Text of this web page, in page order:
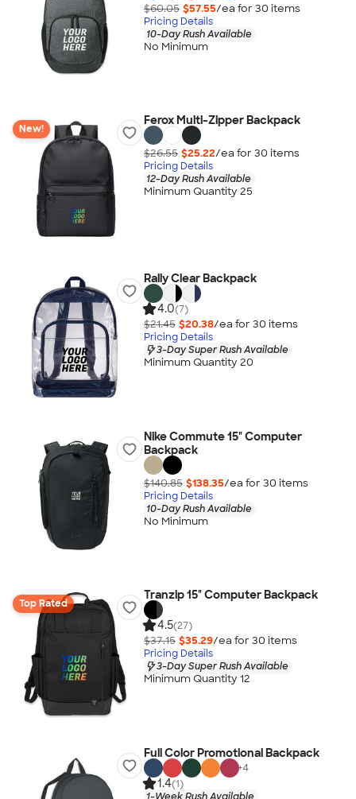
$60.05 $57.55/ea for 30 items
Pricing Details
10-Day Rush Available
No Minimum
New!
Ferox Multi-Zipper Backpack
$26.55 $25.22/ea for 30 items
Pricing Details
12-Day Rush Available
Minimum Quantity 25
Rally Clear Backpack
4.0(7)
$21.45 $20.38/ea for 30 items
Pricing Details
3-Day Super Rush Available
Minimum Quantity 20
Nike Commute 15" Computer
Backpack
$140.85 $138.35/ea for 30 items
Pricing Details
10-Day Rush Available
No Minimum
Top Rated
Tranzip 15" Computer Backpack
4.5(27)
$37.15 $35.29/ea for 30 items
Pricing Details
3-Day Super Rush Available
Minimum Quantity 12
Full Color Promotional Backpack
+4
1.4(1)